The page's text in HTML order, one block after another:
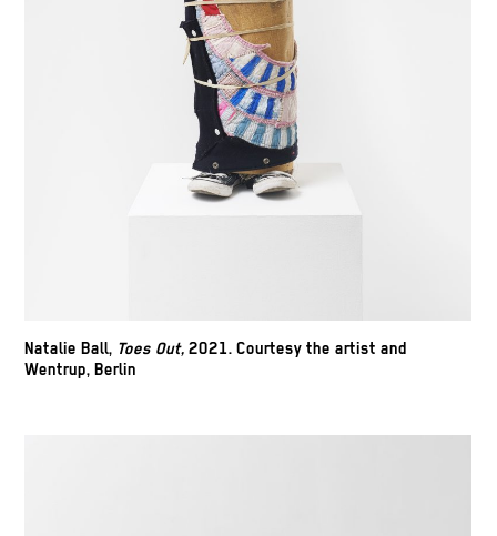
Natalie Ball, Toes Out, 2021. Courtesy the artist and
Wentrup, Berlin